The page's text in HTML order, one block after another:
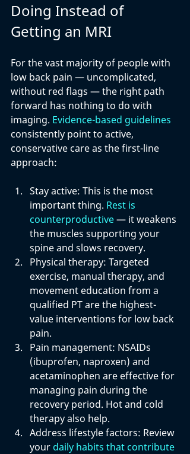
Doing Instead of
Getting an MRI
For the vast majority of people with
low back pain — uncomplicated,
without red flags — the right path
forward has nothing to do with
imaging. Evidence-based guidelines
consistently point to active,
conservative care as the first-line
approach:
Stay active: This is the most
important thing. Rest is
counterproductive — it weakens
the muscles supporting your
spine and slows recovery.
Physical therapy: Targeted
exercise, manual therapy, and
movement education from a
qualified PT are the highest-
value interventions for low back
pain.
Pain management: NSAIDs
(ibuprofen, naproxen) and
acetaminophen are effective for
managing pain during the
recovery period. Hot and cold
therapy also help.
Address lifestyle factors: Review
your daily habits that contribute